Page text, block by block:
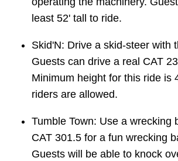
least 52' tall to ride.
Skid'N: Drive a skid-steer with
Guests can drive a real CAT
Minimum height for this ride is
riders are allowed.
Tumble Town: Use a wrecking
CAT 301.5 for a fun wrecking
Guests will be able to knock